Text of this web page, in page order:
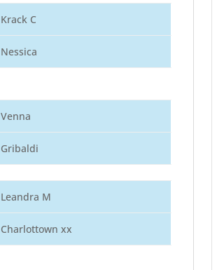
Krack C
Nessica
Venna
Gribaldi
Leandra M
Charlottown xx